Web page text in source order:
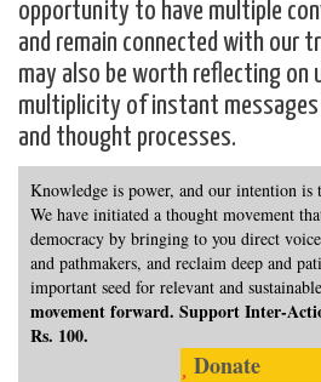
opportunity to have multiple
and remain connected with our
may also be worth reflecting on
multiplicity of instant
and thought processes.
Knowledge is power, and our intention
We have initiated a thought movement
democracy by bringing to you direct
and pathmakers, and reclaim deep and
important seed for relevant and
movement forward. Support Inter-
Rs. 100.
Donate